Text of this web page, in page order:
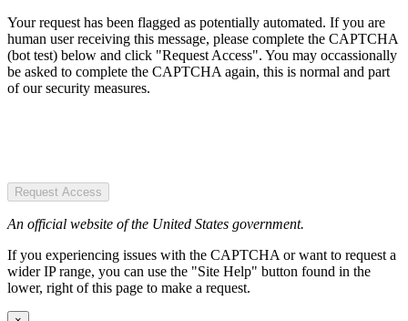
Your request has been flagged as potentially automated. If you are
human user receiving this message, please complete the CAPTCHA
(bot test) below and click "Request Access". You may occassionally
be asked to complete the CAPTCHA again, this is normal and part
of our security measures.
Request Access
An official website of the United States government.
If you experiencing issues with the CAPTCHA or want to request a
wider IP range, you can use the "Site Help" button found in the
lower, right of this page to make a request.